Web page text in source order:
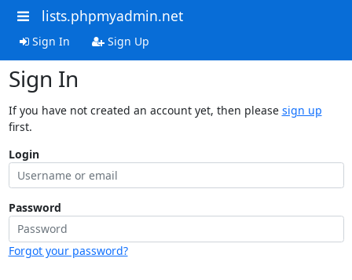
lists.phpmyadmin.net
Sign In Sign Up
Sign In
If you have not created an account yet, then please sign up
first.
Login
Password
Forgot your password?